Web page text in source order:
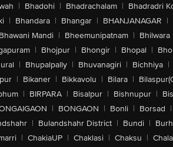
| Bhadohi | Bhadrachalam | Bhadradri
| Bhandara | Bhangar | BHANJANAGAR |
Bhawani Mandi | Bheemunipatnam | Bhilwara
| Bhojpur | Bhongir | Bhopal |
| Bhupalpally | Bhuvanagiri | Bichhiya |
| Bikaner | Bikkavolu | Bilara |
| BIRPARA | Bisalpur | Bishnupur |
| BONGAON | Bonli | Borsad |
| Bulandshahr District | Bundi |
| ChakiaUP | Chaklasi | Chaksu |